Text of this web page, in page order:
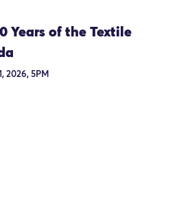
Years of the Textile
2026, 5PM